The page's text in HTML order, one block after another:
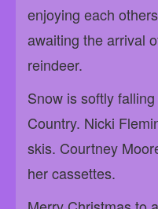
enjoying each
awaiting the arrival
reindeer.
Snow is softly
Country. Nicki
skis. Courtney
her cassettes.